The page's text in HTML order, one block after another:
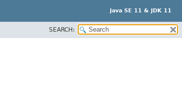
Java SE 11 & JDK 11
SEARCH: